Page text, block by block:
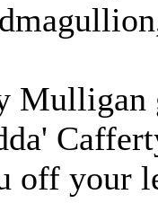
off your